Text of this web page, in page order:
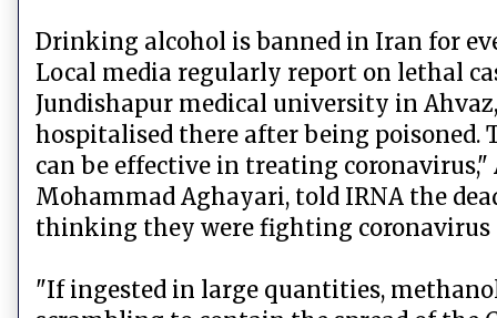
Drinking alcohol is banned in Iran for
Local media regularly report on lethal
Jundishapur medical university in
hospitalised there after being
can be effective in treating
Mohammad Aghayari, told IRNA the
thinking they were fighting coronavirus
"If ingested in large quantities,